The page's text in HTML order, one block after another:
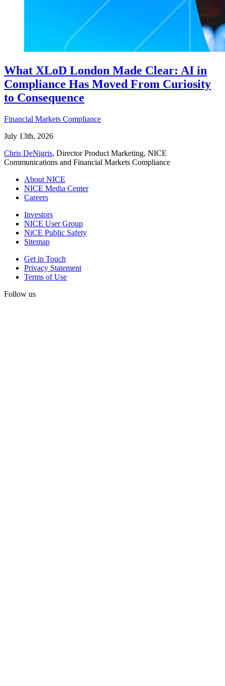
What XLoD London Made Clear: AI in
Compliance Has Moved From Curiosity
to Consequence
Financial Markets Compliance
July 13th, 2026
Chris DeNigris, Director Product Marketing, NICE
Communications and Financial Markets Compliance
About NICE
NICE Media Center
Careers
Investors
NICE User Group
NiCE Public Safety
Sitemap
Get in Touch
Privacy Statement
Terms of Use
Follow us